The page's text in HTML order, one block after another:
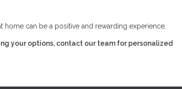
can be a positive and rewarding experience.
your options, contact our team for personalized